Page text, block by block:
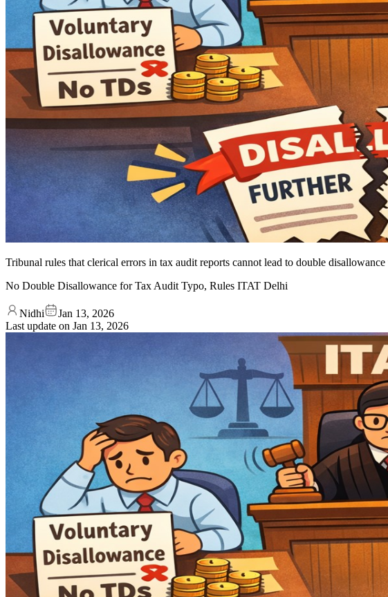
Tribunal rules that clerical errors in tax audit reports cannot lead to double
No Double Disallowance for Tax Audit Typo, Rules ITAT Delhi
Nidhi
Jan 13, 2026
Last update on Jan 13, 2026